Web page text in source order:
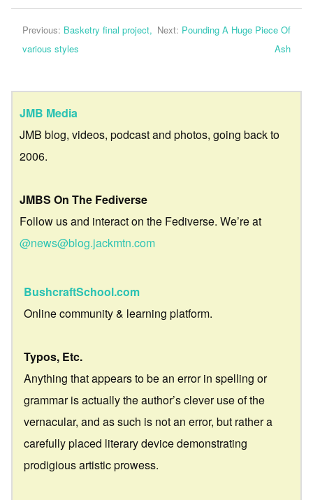
Previous: Basketry final project,
various styles
Next: Pounding A Huge Piece Of
Ash
JMB Media
JMB blog, videos, podcast and photos, going back to
2006.
JMBS On The Fediverse
Follow us and interact on the Fediverse. We’re at
@news@blog.jackmtn.com
BushcraftSchool.com
Online community & learning platform.
Typos, Etc.
Anything that appears to be an error in spelling or
grammar is actually the author’s clever use of the
vernacular, and as such is not an error, but rather a
carefully placed literary device demonstrating
prodigious artistic prowess.